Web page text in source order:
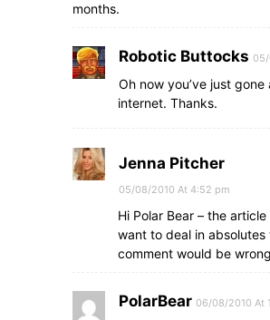
months.
Robotic Buttocks
Oh now you’ve just
internet. Thanks.
Jenna Pitcher
05/08/2010 At 4:52 pm
Hi Polar Bear – the
want to deal in absolutes
comment would be
PolarBear 06/08/2010 At